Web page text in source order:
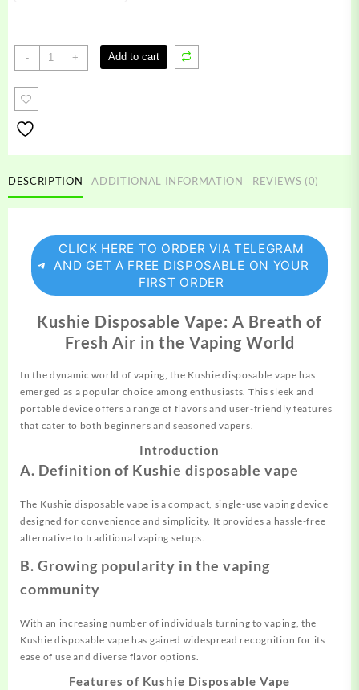
-
Kushie
Disposable
Vape
+ Add to cart
DESCRIPTION ADDITIONAL INFORMATION REVIEWS (0)
CLICK HERE TO ORDER VIA TELEGRAM
AND GET A FREE DISPOSABLE ON YOUR
FIRST ORDER
Kushie Disposable Vape: A Breath of
Fresh Air in the Vaping World
In the dynamic world of vaping, the Kushiedisposable vape has
emerged as a popular choice among enthusiasts. This sleek and
portable device offers a range of flavors and user-friendly features
that cater to both beginners and seasoned vapers.
Introduction
A. Definition of Kushie disposable vape
The Kushie disposable vape is a compact, single-use vaping device
designed for convenience and simplicity. It provides a hassle-free
alternative to traditional vaping setups.
B. Growing popularity in the vaping
community
With an increasing number of individuals turning to vaping, the
Kushie disposable vape has gained widespread recognition for its
ease of use and diverse flavor options.
Features of Kushie Disposable Vape